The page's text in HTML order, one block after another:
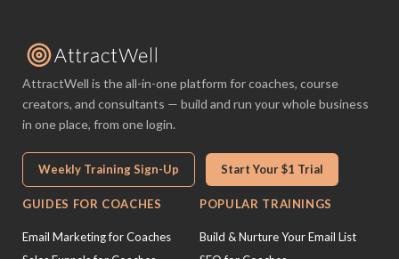
AttractWell is the all-in-one platform for coaches, course
creators, and consultants — build and run your whole business
in one place, from one login.
Weekly Training Sign-Up Start Your $1 Trial
GUIDES FOR COACHES
Email Marketing for Coaches
POPULAR TRAININGS
Build & Nurture Your Email List